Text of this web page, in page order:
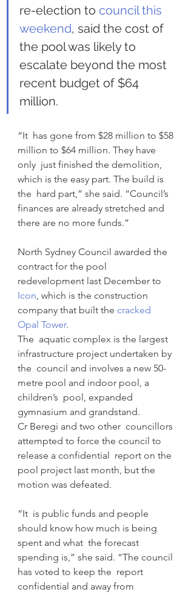
re-election to council this
weekend, said the cost of
the pool was likely to
escalate beyond the most
recent budget of $64
million.
“It  has gone from $28 million to $58
million to $64 million. They have
only  just finished the demolition,
which is the easy part. The build is
the  hard part,” she said. “Council’s
finances are already stretched and
there are no more funds.”
North Sydney Council awarded the
contract for the pool
redevelopment last December to
Icon , which is the construction
company that built the cracked
Opal Tower.
The  aquatic complex is the largest
infrastructure project undertaken by
the  council and involves a new 50-
metre pool and indoor pool, a
children’s  pool, expanded
gymnasium and grandstand.
Cr Beregi and two other  councillors
attempted to force the council to
release a confidential  report on the
pool project last month, but the
motion was defeated.
“It  is public funds and people
should know how much is being
spent and what  the forecast
spending is,” she said. “The council
has voted to keep the  report
confidential and away from